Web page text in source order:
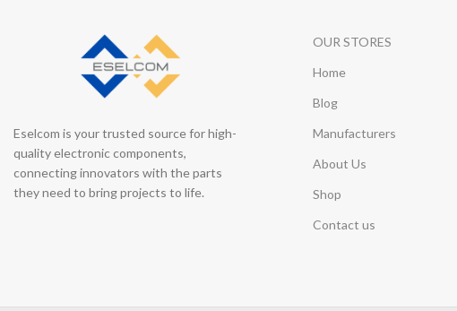
Eselcom is your trusted source for high-
quality electronic components,
connecting innovators with the parts
they need to bring projects to life.
OUR STORES
Home
Blog
Manufacturers
About Us
Shop
Contact us